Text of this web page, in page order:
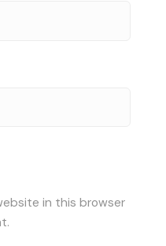
in this browser